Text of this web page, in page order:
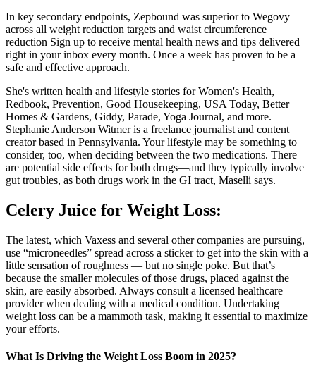
In key secondary endpoints, Zepbound was superior to Wegovy
across all weight reduction targets and waist circumference
reduction Sign up to receive mental health news and tips delivered
right in your inbox every month. Once a week has proven to be a
safe and effective approach.
She's written health and lifestyle stories for Women's Health,
Redbook, Prevention, Good Housekeeping, USA Today, Better
Homes & Gardens, Giddy, Parade, Yoga Journal, and more.
Stephanie Anderson Witmer is a freelance journalist and content
creator based in Pennsylvania. Your lifestyle may be something to
consider, too, when deciding between the two medications. There
are potential side effects for both drugs—and they typically involve
gut troubles, as both drugs work in the GI tract, Maselli says.
Celery Juice for Weight Loss:
The latest, which Vaxess and several other companies are pursuing,
use “microneedles” spread across a sticker to get into the skin with a
little sensation of roughness — but no single poke. But that’s
because the smaller molecules of those drugs, placed against the
skin, are easily absorbed. Always consult a licensed healthcare
provider when dealing with a medical condition. Undertaking
weight loss can be a mammoth task, making it essential to maximize
your efforts.
What Is Driving the Weight Loss Boom in 2025?